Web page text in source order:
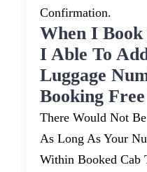
Confirmation.
When I
I Able To
Luggage
Booking
There Would Not
As Long As Your
Within Booked Cab